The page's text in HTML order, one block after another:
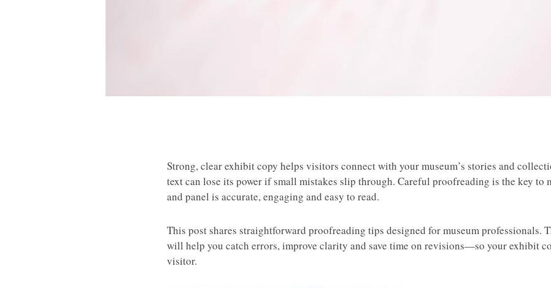
Strong, clear exhibit copy helps visitors connect with your museum’s stories and
text can lose its power if small mistakes slip through. Careful proofreading is the key to
and panel is accurate, engaging and easy to read.
This post shares straightforward proofreading tips designed for museum professionals.
will help you catch errors, improve clarity and save time on revisions—so your exhibit
visitor.